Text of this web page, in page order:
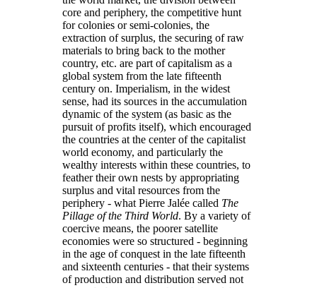
core and periphery, the competitive hunt
for colonies or semi-colonies, the
extraction of surplus, the securing of raw
materials to bring back to the mother
country, etc. are part of capitalism as a
global system from the late fifteenth
century on. Imperialism, in the widest
sense, had its sources in the accumulation
dynamic of the system (as basic as the
pursuit of profits itself), which encouraged
the countries at the center of the capitalist
world economy, and particularly the
wealthy interests within these countries, to
feather their own nests by appropriating
surplus and vital resources from the
periphery - what Pierre Jalée called The
Pillage of the Third World. By a variety of
coercive means, the poorer satellite
economies were so structured - beginning
in the age of conquest in the late fifteenth
and sixteenth centuries - that their systems
of production and distribution served not